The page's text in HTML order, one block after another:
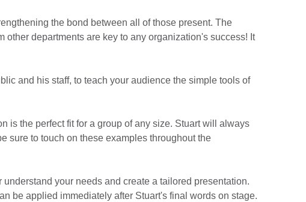
the bond between all of those present. The
departments are key to any organization's success! It
and his staff, to teach your audience the simple tools of
is the perfect fit for a group of any size. Stuart will always
sure to touch on these examples throughout the
your needs and create a tailored presentation.
be applied immediately after Stuart's final words on stage.